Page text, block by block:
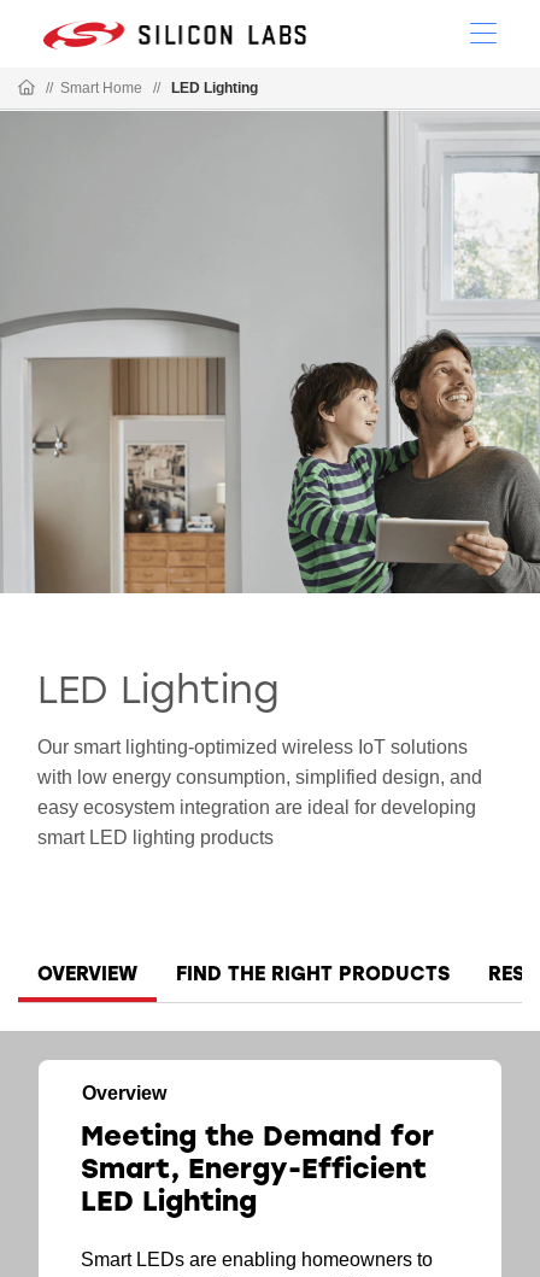
// Smart Home // LED Lighting
LED Lighting
Our smart lighting-optimized wireless IoT solutions
with low energy consumption, simplified design, and
easy ecosystem integration are ideal for developing
smart LED lighting products
OVERVIEW FIND THE RIGHT PRODUCTS
Overview
Meeting the Demand for
Smart, Energy-Efficient
LED Lighting
Smart LEDs are enabling homeowners to